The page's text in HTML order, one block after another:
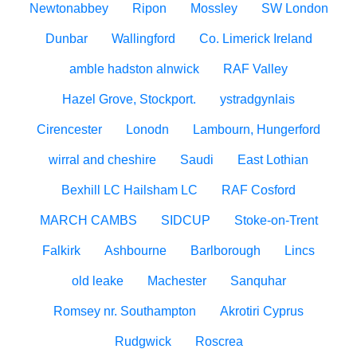
Newtonabbey Ripon Mossley SW London
Dunbar Wallingford Co. Limerick Ireland
amble hadston alnwick RAF Valley
Hazel Grove, Stockport. ystradgynlais
Cirencester Lonodn Lambourn, Hungerford
wirral and cheshire Saudi East Lothian
Bexhill LC Hailsham LC RAF Cosford
MARCH CAMBS SIDCUP Stoke-on-Trent
Falkirk Ashbourne Barlborough Lincs
old leake Machester Sanquhar
Romsey nr. Southampton Akrotiri Cyprus
Rudgwick Roscrea